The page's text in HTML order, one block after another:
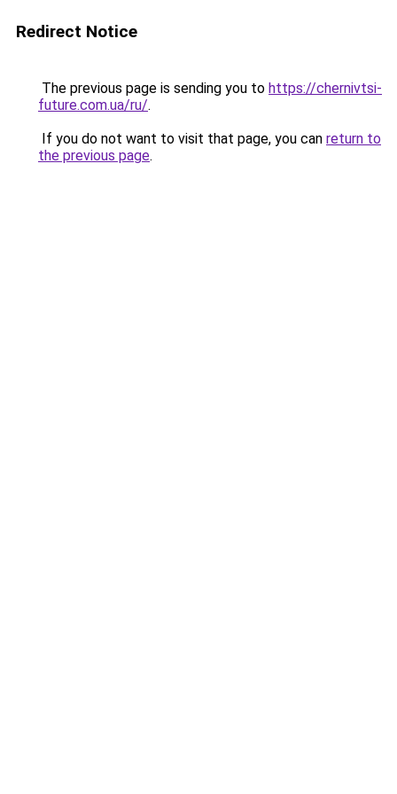
Redirect Notice
The previous page is sending you to https://chernivtsi-
future.com.ua/ru/.
If you do not want to visit that page, you can return to
the previous page.